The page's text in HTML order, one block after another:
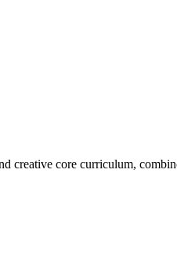
core curriculum,